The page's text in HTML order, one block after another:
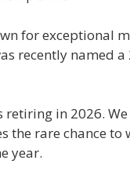
for exceptional
recently named
in 2026.
rare chance to
year.